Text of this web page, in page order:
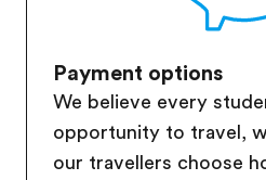
Payment options
We believe every
opportunity to travel,
our travellers choose